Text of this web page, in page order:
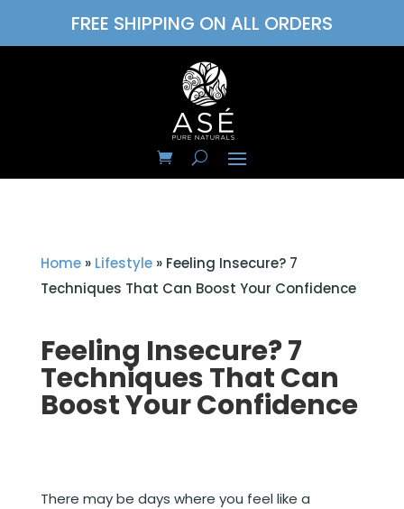
FREE SHIPPING ON ALL ORDERS
Home» Lifestyle» Feeling Insecure? 7
Techniques That Can Boost Your Confidence
Feeling Insecure? 7
Techniques That Can
Boost Your Confidence
There may be days where you feel like a